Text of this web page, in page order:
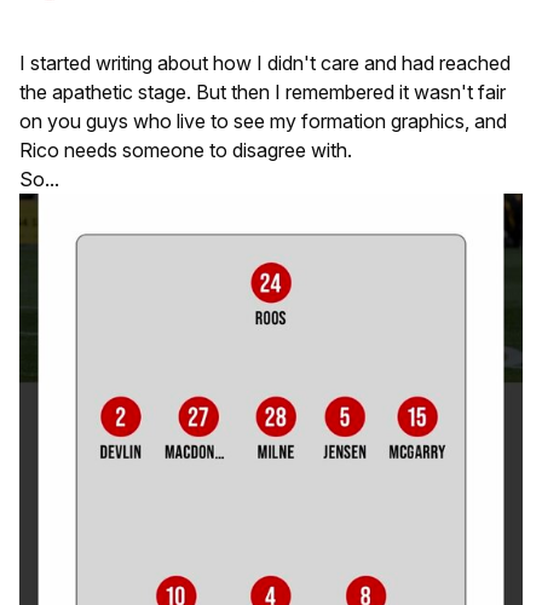
I started writing about how I didn't care and had reached
the apathetic stage. But then I remembered it wasn't fair
on you guys who live to see my formation graphics, and
Rico needs someone to disagree with.
So...